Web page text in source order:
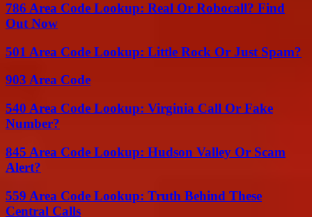
786 Area Code Lookup: Real Or Robocall? Find
Out Now
501 Area Code Lookup: Little Rock Or Just Spam?
903 Area Code
540 Area Code Lookup: Virginia Call Or Fake
Number?
845 Area Code Lookup: Hudson Valley Or Scam
Alert?
559 Area Code Lookup: Truth Behind These
Central Calls